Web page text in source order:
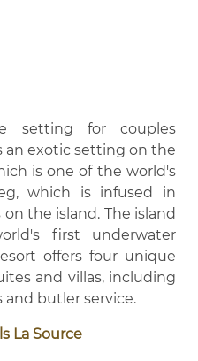
setting for couples
an exotic setting on the
is one of the world's
which is infused in
the island. The island
first underwater
offers four unique
and villas, including
butler service.
La Source